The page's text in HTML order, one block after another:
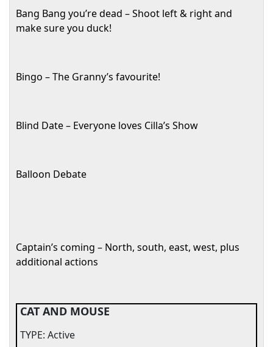
Bang Bang you’re dead – Shoot left & right and
make sure you duck!
Bingo – The Granny’s favourite!
Blind Date – Everyone loves Cilla’s Show
Balloon Debate
Captain’s coming – North, south, east, west, plus
additional actions
CAT AND MOUSE
TYPE: Active